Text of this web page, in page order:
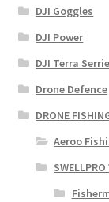
DJI Goggles
DJI Power
DJI Terra
Drone Defence
DRONE
Aeroo